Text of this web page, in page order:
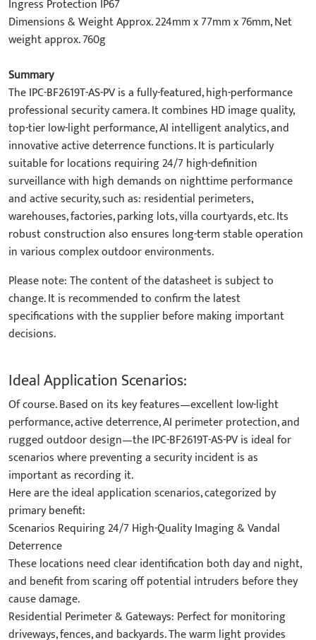
Ingress Protection IP67
Dimensions & Weight Approx. 224mm x 77mm x 76mm, Net
weight approx. 760g
Summary
The IPC-BF2619T-AS-PV is a fully-featured, high-performance
professional security camera. It combines HD image quality,
top-tier low-light performance, AI intelligent analytics, and
innovative active deterrence functions. It is particularly
suitable for locations requiring 24/7 high-definition
surveillance with high demands on nighttime performance
and active security, such as: residential perimeters,
warehouses, factories, parking lots, villa courtyards, etc. Its
robust construction also ensures long-term stable operation
in various complex outdoor environments.
Please note: The content of the datasheet is subject to
change. It is recommended to confirm the latest
specifications with the supplier before making important
decisions.
Ideal Application Scenarios:
Of course. Based on its key features—excellent low-light
performance, active deterrence, AI perimeter protection, and
rugged outdoor design—the IPC-BF2619T-AS-PV is ideal for
scenarios where preventing a security incident is as
important as recording it.
Here are the ideal application scenarios, categorized by
primary benefit:
Scenarios Requiring 24/7 High-Quality Imaging & Vandal
Deterrence
These locations need clear identification both day and night,
and benefit from scaring off potential intruders before they
cause damage.
Residential Perimeter & Gateways: Perfect for monitoring
driveways, fences, and backyards. The warm light provides